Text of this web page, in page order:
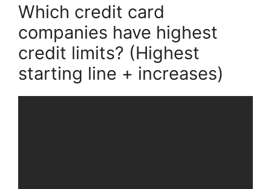
Which credit card
companies have highest
credit limits? (Highest
starting line + increases)